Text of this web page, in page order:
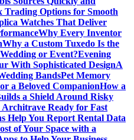
Options for Smooth
Watches That Deliver
Why Every Inventor
Why a Custom Tuxedo Is the
or Event?Evening
With Sophisticated DesignA
BandsPet Memory
a Beloved CompanionHow a
a Shield Around Risky
Architrave Ready for Fast
Help You Report Rental Data
of Your Space with a